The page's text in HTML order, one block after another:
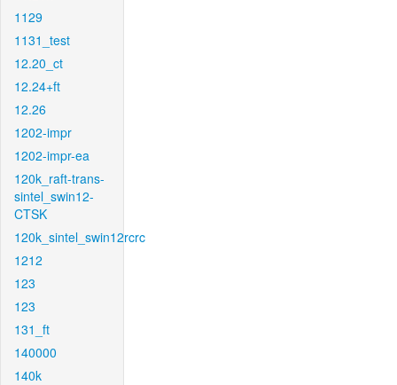
1129
1131_test
12.20_ct
12.24+ft
12.26
1202-impr
1202-impr-ea
120k_raft-trans-
sintel_swin12-
CTSK
120k_sintel_swin12rcrc
1212
123
123
131_ft
140000
140k